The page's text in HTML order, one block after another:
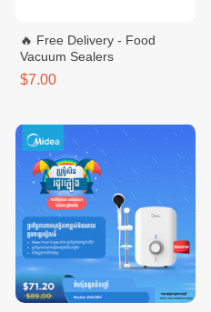
🔥 Free Delivery - Food
Vacuum Sealers
$7.00